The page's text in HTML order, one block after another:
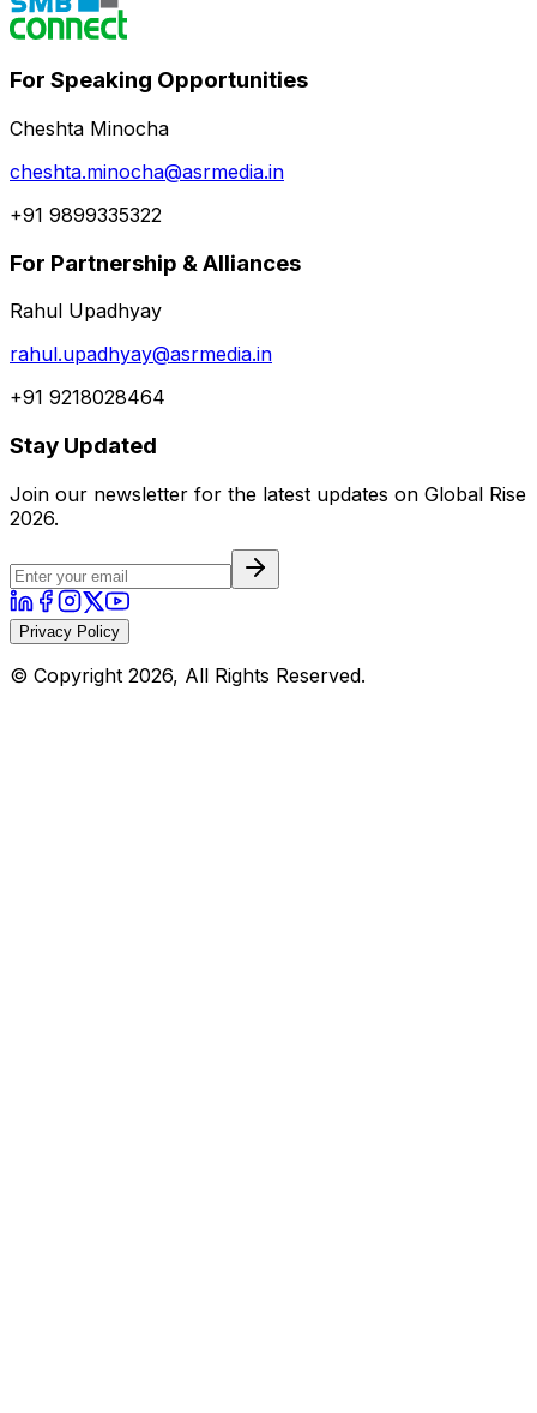
For Speaking Opportunities
Cheshta Minocha
cheshta.minocha@asrmedia.in
+91 9899335322
For Partnership & Alliances
Rahul Upadhyay
rahul.upadhyay@asrmedia.in
+91 9218028464
Stay Updated
Join our newsletter for the latest updates on Global Rise
2026.
Privacy Policy
© Copyright 2026, All Rights Reserved.